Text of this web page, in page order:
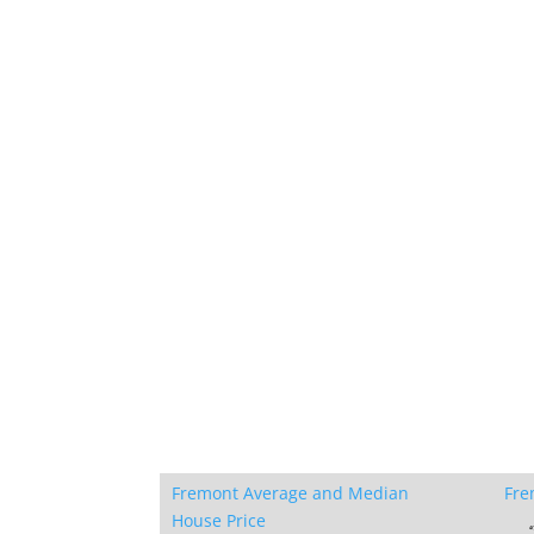
Fremont Average and Median
House Price